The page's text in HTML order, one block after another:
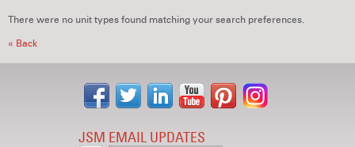
There were no unit types found matching your search preferences.
« Back
JSM EMAIL UPDATES